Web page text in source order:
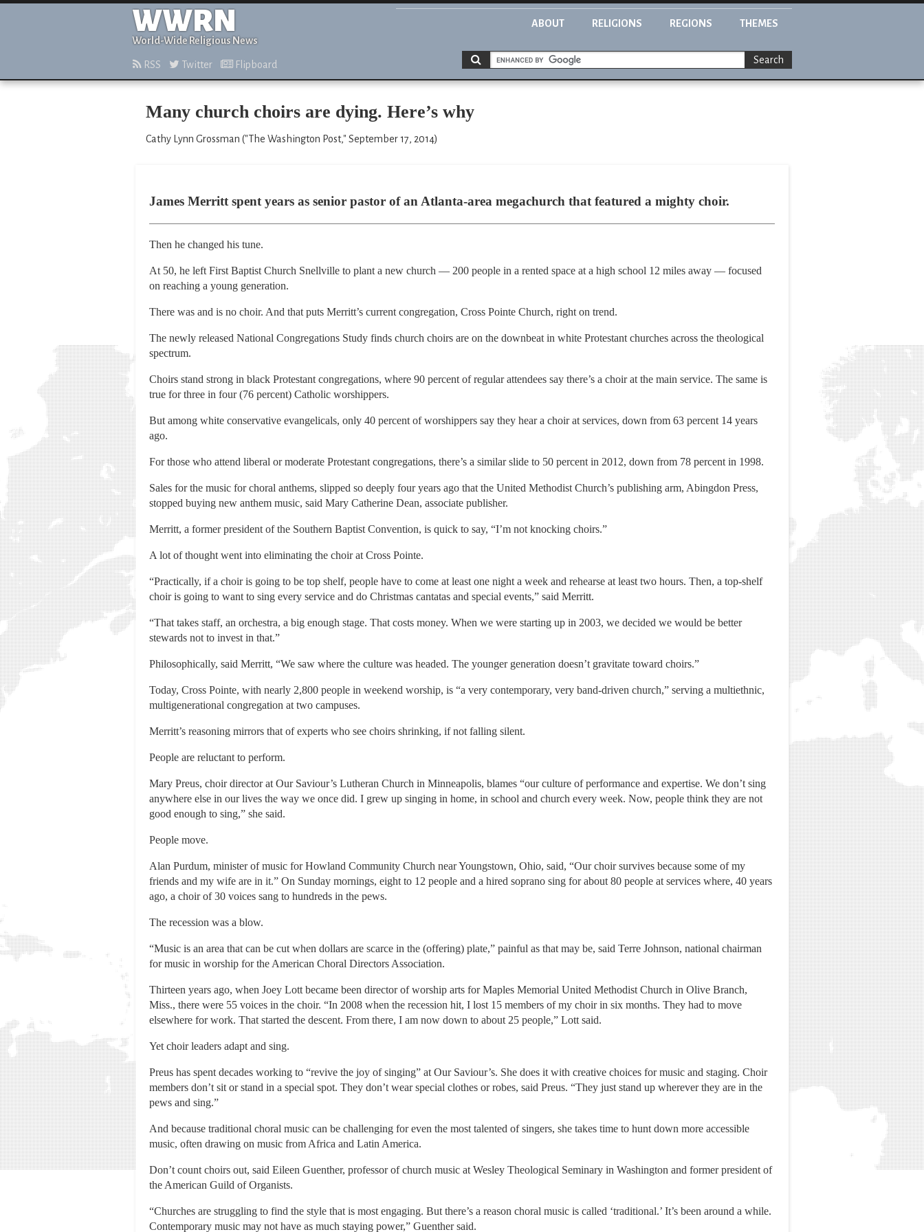
WWRN
World-Wide Religious News
ABOUT RELIGIONS REGIONS THEMES
RSS Twitter Flipboard Search
Many church choirs are dying. Here’s why
Cathy Lynn Grossman ("The Washington Post," September 17, 2014)
James Merritt spent years as senior pastor of an Atlanta-area megachurch that featured a mighty choir.
Then he changed his tune.
At 50, he left First Baptist Church Snellville to plant a new church — 200 people in a rented space at a high school 12 miles away — focused
on reaching a young generation.
There was and is no choir. And that puts Merritt’s current congregation, Cross Pointe Church, right on trend.
The newly released National Congregations Study finds church choirs are on the downbeat in white Protestant churches across the theological
spectrum.
Choirs stand strong in black Protestant congregations, where 90 percent of regular attendees say there’s a choir at the main service. The same is
true for three in four (76 percent) Catholic worshippers.
But among white conservative evangelicals, only 40 percent of worshippers say they hear a choir at services, down from 63 percent 14 years
ago.
For those who attend liberal or moderate Protestant congregations, there’s a similar slide to 50 percent in 2012, down from 78 percent in 1998.
Sales for the music for choral anthems, slipped so deeply four years ago that the United Methodist Church’s publishing arm, Abingdon Press,
stopped buying new anthem music, said Mary Catherine Dean, associate publisher.
Merritt, a former president of the Southern Baptist Convention, is quick to say, “I’m not knocking choirs.”
A lot of thought went into eliminating the choir at Cross Pointe.
“Practically, if a choir is going to be top shelf, people have to come at least one night a week and rehearse at least two hours. Then, a top-shelf
choir is going to want to sing every service and do Christmas cantatas and special events,” said Merritt.
“That takes staff, an orchestra, a big enough stage. That costs money. When we were starting up in 2003, we decided we would be better
stewards not to invest in that.”
Philosophically, said Merritt, “We saw where the culture was headed. The younger generation doesn’t gravitate toward choirs.”
Today, Cross Pointe, with nearly 2,800 people in weekend worship, is “a very contemporary, very band-driven church,” serving a multiethnic,
multigenerational congregation at two campuses.
Merritt’s reasoning mirrors that of experts who see choirs shrinking, if not falling silent.
People are reluctant to perform.
Mary Preus, choir director at Our Saviour’s Lutheran Church in Minneapolis, blames “our culture of performance and expertise. We don’t sing
anywhere else in our lives the way we once did. I grew up singing in home, in school and church every week. Now, people think they are not
good enough to sing,” she said.
People move.
Alan Purdum, minister of music for Howland Community Church near Youngstown, Ohio, said, “Our choir survives because some of my
friends and my wife are in it.” On Sunday mornings, eight to 12 people and a hired soprano sing for about 80 people at services where, 40 years
ago, a choir of 30 voices sang to hundreds in the pews.
The recession was a blow.
“Music is an area that can be cut when dollars are scarce in the (offering) plate,” painful as that may be, said Terre Johnson, national chairman
for music in worship for the American Choral Directors Association.
Thirteen years ago, when Joey Lott became been director of worship arts for Maples Memorial United Methodist Church in Olive Branch,
Miss., there were 55 voices in the choir. “In 2008 when the recession hit, I lost 15 members of my choir in six months. They had to move
elsewhere for work. That started the descent. From there, I am now down to about 25 people,” Lott said.
Yet choir leaders adapt and sing.
Preus has spent decades working to “revive the joy of singing” at Our Saviour’s. She does it with creative choices for music and staging. Choir
members don’t sit or stand in a special spot. They don’t wear special clothes or robes, said Preus. “They just stand up wherever they are in the
pews and sing.”
And because traditional choral music can be challenging for even the most talented of singers, she takes time to hunt down more accessible
music, often drawing on music from Africa and Latin America.
Don’t count choirs out, said Eileen Guenther, professor of church music at Wesley Theological Seminary in Washington and former president of
the American Guild of Organists.
“Churches are struggling to find the style that is most engaging. But there’s a reason choral music is called ‘traditional.’ It’s been around a while.
Contemporary music may not have as much staying power,” Guenther said.